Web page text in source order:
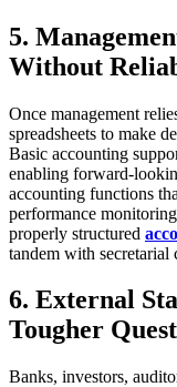
5.
Without
Once management
spreadsheets to make
Basic accounting
enabling forward-
accounting functions
performance
properly structured
tandem with secretarial
6. External
Tougher
Banks, investors,